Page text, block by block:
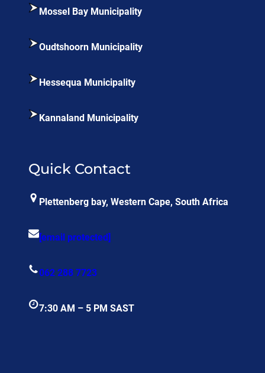
Mossel Bay Municipality
Oudtshoorn Municipality
Hessequa Municipality
Kannaland Municipality
Quick Contact
Plettenberg bay, Western Cape, South Africa
[email protected]
062 288 7723
7:30 AM – 5 PM SAST